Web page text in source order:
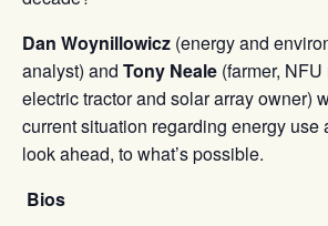
Dan Woynillowicz (energy and
analyst) and Tony Neale (farmer,
electric tractor and solar array owner)
current situation regarding energy use
look ahead, to what’s possible.
Bios